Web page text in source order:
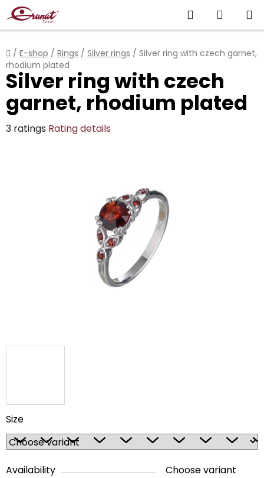
Skip
to
content
Search
CART
Home
/ E-shop / Rings / Silver rings / Silver ring with czech garnet,
rhodium plated
Size
Availability
Choose variant
Silver ring with czech
garnet, rhodium plated
The
3 ratings Rating details